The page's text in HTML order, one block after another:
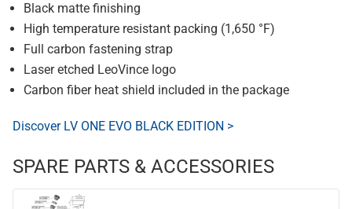
Black matte finishing
High temperature resistant packing (1,650 °F)
Full carbon fastening strap
Laser etched LeoVince logo
Carbon fiber heat shield included in the package
Discover LV ONE EVO BLACK EDITION >
SPARE PARTS & ACCESSORIES